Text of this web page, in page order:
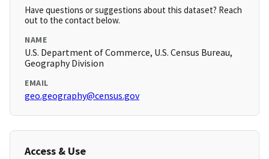
Have questions or suggestions about this dataset? Reach
out to the contact below.
NAME
U.S. Department of Commerce, U.S. Census Bureau,
Geography Division
EMAIL
geo.geography@census.gov
Access & Use